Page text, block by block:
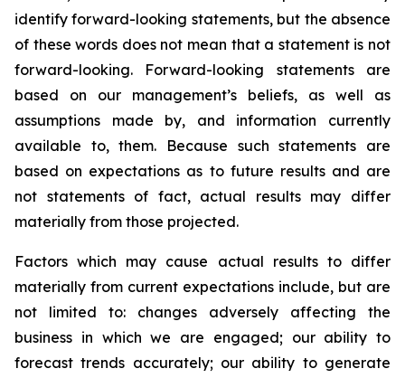
identify forward-looking statements, but the absence
of these words does not mean that a statement is not
forward-looking. Forward-looking statements are
based on our management’s beliefs, as well as
assumptions made by, and information currently
available to, them. Because such statements are
based on expectations as to future results and are
not statements of fact, actual results may differ
materially from those projected.
Factors which may cause actual results to differ
materially from current expectations include, but are
not limited to: changes adversely affecting the
business in which we are engaged; our ability to
forecast trends accurately; our ability to generate